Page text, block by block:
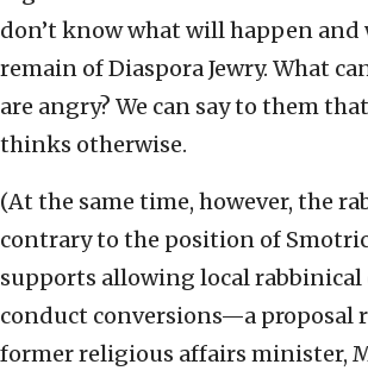
don’t know what will happen
remain of Diaspora Jewry. What
are angry? We can say to them
thinks otherwise.
(At the same time, however, the
contrary to the position of
supports allowing local rabbinical
conduct conversions—a proposal
former religious affairs minister,